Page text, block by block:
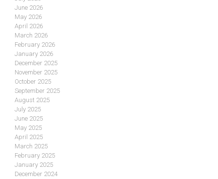
June 2026
May 2026
April 2026
March 2026
February 2026
January 2026
December 2025
November 2025
October 2025
September 2025
August 2025
July 2025
June 2025
May 2025
April 2025
March 2025
February 2025
January 2025
December 2024